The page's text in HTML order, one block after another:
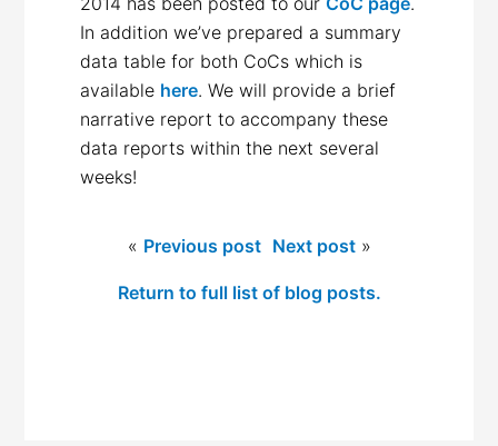
In addition we’ve prepared a summary
data table for both CoCs which is
available here. We will provide a brief
narrative report to accompany these
data reports within the next several
weeks!
« Previous post Next post»
Return to full list of blog posts.